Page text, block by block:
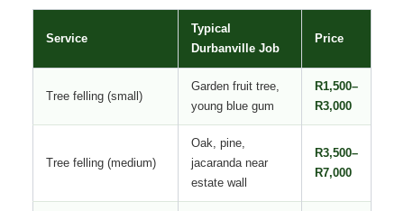
Service
Typical
Durbanville Job
Price
Tree felling (small)
Garden fruit tree,
young blue gum
R1,500–
R3,000
Tree felling (medium)
Oak, pine,
jacaranda near
estate wall
R3,500–
R7,000